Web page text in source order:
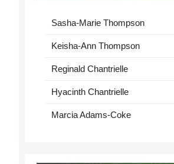
Sasha-Marie Thompson
Keisha-Ann Thompson
Reginald Chantrielle
Hyacinth Chantrielle
Marcia Adams-Coke